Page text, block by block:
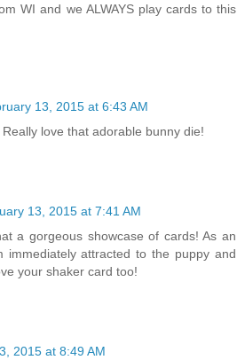
WI and we ALWAYS play cards to this
13, 2015 at 6:43 AM
love that adorable bunny die!
13, 2015 at 7:41 AM
a gorgeous showcase of cards! As an
immediately attracted to the puppy and
your shaker card too!
2015 at 8:49 AM